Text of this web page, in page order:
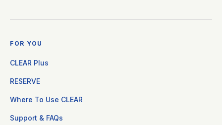
FOR YOU
CLEAR Plus
RESERVE
Where To Use CLEAR
Support & FAQs